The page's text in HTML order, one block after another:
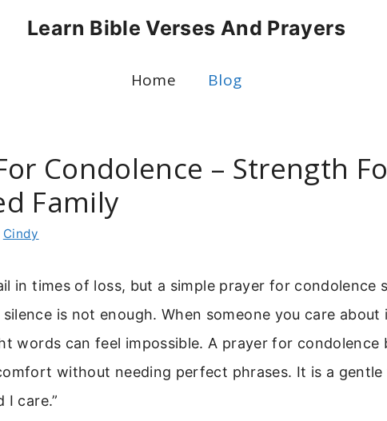
Learn Bible Verses And Prayers
Home Blog
Condolence – Strength
Family
Cindy
in times of loss, but a simple prayer for condolence
is not enough. When someone you care about
words can feel impossible. A prayer for condolence
without needing perfect phrases. It is a gentle
I care.”